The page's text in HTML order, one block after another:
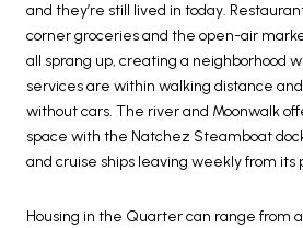
and they’re still lived in today.
corner groceries and the open-air
all sprang up, creating a neighborhood
services are within walking distance
without cars. The river and Moonwalk
space with the Natchez Steamboat
and cruise ships leaving weekly from its
Housing in the Quarter can range from